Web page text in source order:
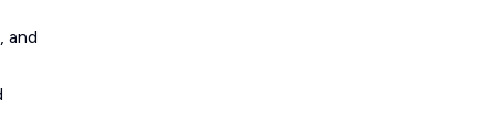
and